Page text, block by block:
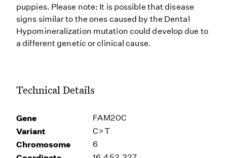
puppies. Please note: It is possible that disease
signs similar to the ones caused by the Dental
Hypomineralization mutation could develop due to
a different genetic or clinical cause.
Technical Details
Gene FAM20C
Variant C>T
Chromosome 6